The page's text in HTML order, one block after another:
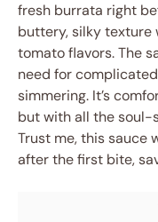
fresh burrata right
buttery, silky texture
tomato flavors. The
need for
simmering. It’s
but with all the soul-
Trust me, this sauce
after the first bite,